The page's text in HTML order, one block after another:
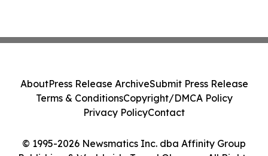
© 1995-2026 Newsmatics Inc. dba Affinity Group
AboutPress Release ArchiveSubmit Press Release
Terms & ConditionsCopyright/DMCA Policy
Privacy PolicyContact